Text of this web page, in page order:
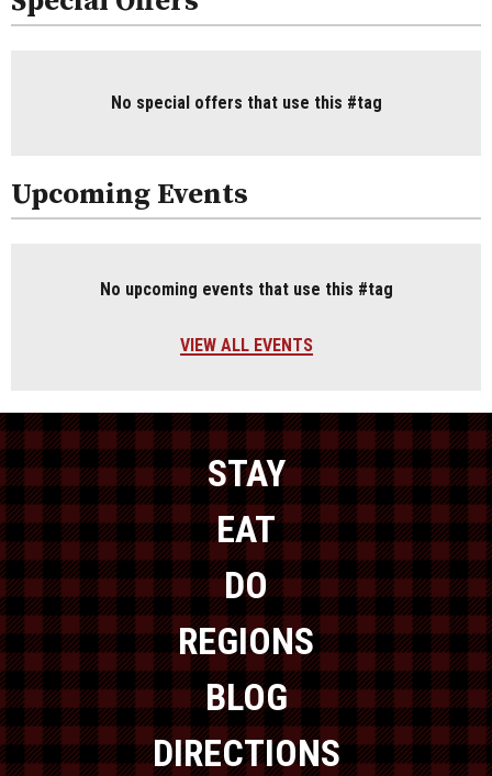
No special offers that use this #tag
Upcoming Events
No upcoming events that use this #tag
VIEW ALL EVENTS
STAY
EAT
DO
REGIONS
BLOG
DIRECTIONS